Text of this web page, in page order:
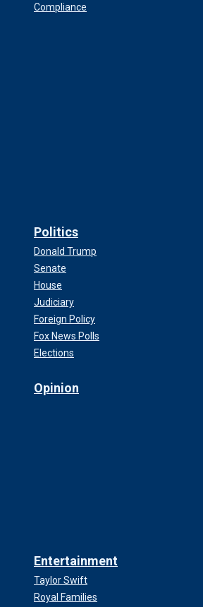
Compliance
Politics
Donald Trump
Senate
House
Judiciary
Foreign Policy
Fox News Polls
Elections
Opinion
Entertainment
Taylor Swift
Royal Families